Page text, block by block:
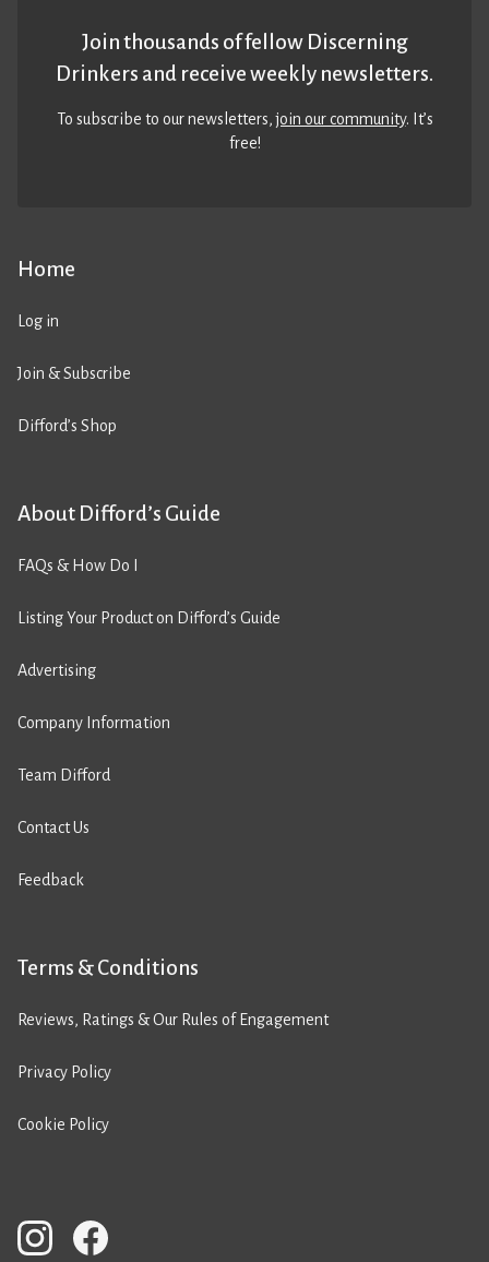
Home
Log in
Join & Subscribe
Difford’s Shop
About Difford’s Guide
FAQs & How Do I
Listing Your Product on Difford’s Guide
Advertising
Company Information
Team Difford
Contact Us
Feedback
Terms & Conditions
Reviews, Ratings & Our Rules of Engagement
Privacy Policy
Cookie Policy
Join thousands of fellow Discerning
Drinkers and receive weekly newsletters.
To subscribe to our newsletters,join our community. It’s
free!